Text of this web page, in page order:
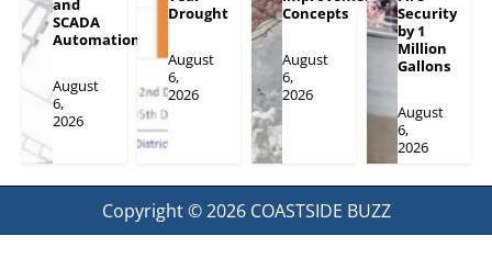
and
SCADA
Automation
August
6,
2026
Drought
August
6,
2026
Concepts
August
6,
2026
Security
by 1
Million
Gallons
August
6,
2026
Copyright © 2026 COASTSIDE BUZZ